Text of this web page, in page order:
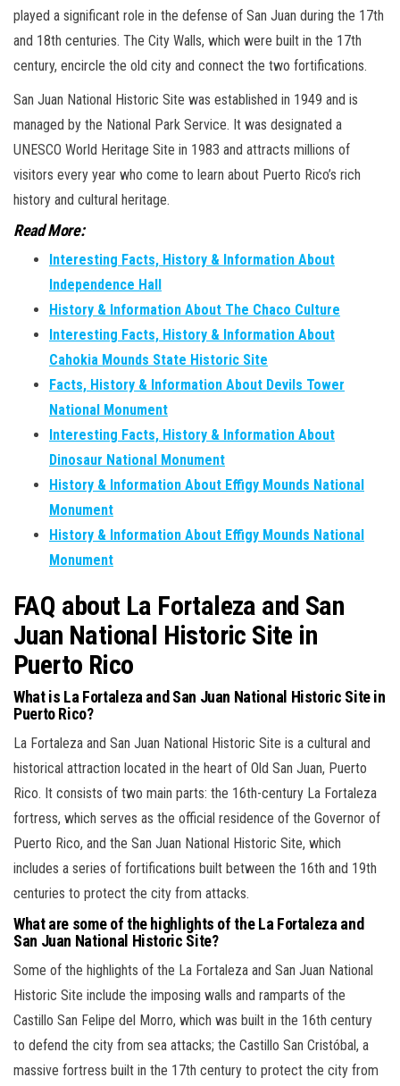
played a significant role in the defense of San Juan during the 17th
and 18th centuries. The City Walls, which were built in the 17th
century, encircle the old city and connect the two fortifications.
San Juan National Historic Site was established in 1949 and is
managed by the National Park Service. It was designated a
UNESCO World Heritage Site in 1983 and attracts millions of
visitors every year who come to learn about Puerto Rico’s rich
history and cultural heritage.
Read More:
Interesting Facts, History & Information About
Independence Hall
History & Information About The Chaco Culture
Interesting Facts, History & Information About
Cahokia Mounds State Historic Site
Facts, History & Information About Devils Tower
National Monument
Interesting Facts, History & Information About
Dinosaur National Monument
History & Information About Effigy Mounds National
Monument
History & Information About Effigy Mounds National
Monument
FAQ about La Fortaleza and San
Juan National Historic Site in
Puerto Rico
What is La Fortaleza and San Juan National Historic Site in
Puerto Rico?
La Fortaleza and San Juan National Historic Site is a cultural and
historical attraction located in the heart of Old San Juan, Puerto
Rico. It consists of two main parts: the 16th-century La Fortaleza
fortress, which serves as the official residence of the Governor of
Puerto Rico, and the San Juan National Historic Site, which
includes a series of fortifications built between the 16th and 19th
centuries to protect the city from attacks.
What are some of the highlights of the La Fortaleza and
San Juan National Historic Site?
Some of the highlights of the La Fortaleza and San Juan National
Historic Site include the imposing walls and ramparts of the
Castillo San Felipe del Morro, which was built in the 16th century
to defend the city from sea attacks; the Castillo San Cristóbal, a
massive fortress built in the 17th century to protect the city from